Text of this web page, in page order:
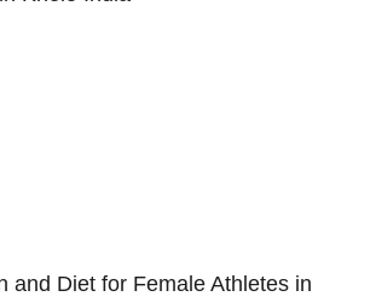
and Diet for Female Athletes in